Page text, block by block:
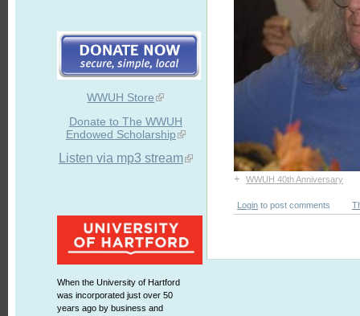
WWUH Store
Donate to The WWUH
Endowed Scholarship
Listen via mp3 stream
When the University of Hartford
was incorporated just over 50
years ago by business and
+ WWUH 40th Anniversary
Login to post comments